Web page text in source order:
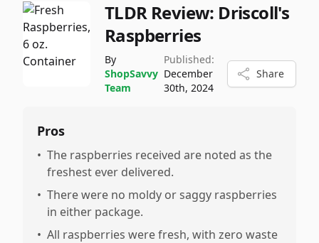
TLDR Review: Driscoll's
Raspberries
By
ShopSavvy
Team
Published:
December
30th, 2024
Share
Pros
• The raspberries received are noted as the
freshest ever delivered.
• There were no moldy or saggy raspberries
in either package.
• All raspberries were fresh, with zero waste